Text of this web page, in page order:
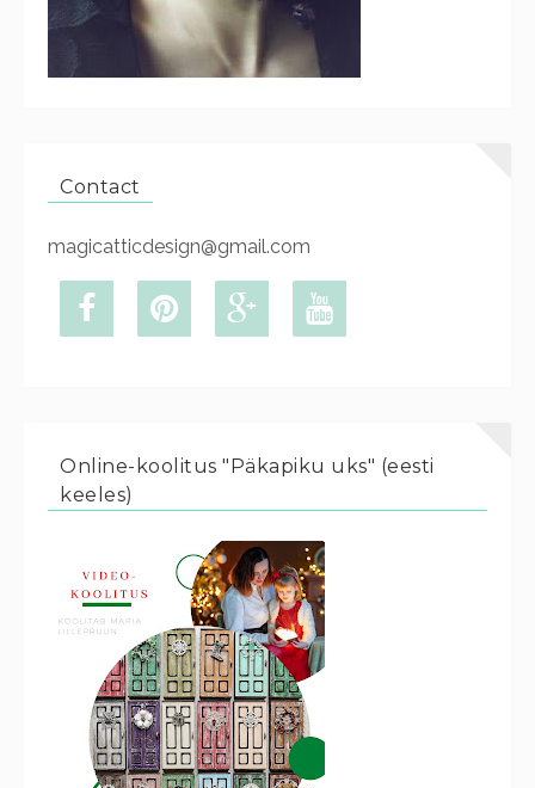
Contact
magicatticdesign@gmail.com
Online-koolitus "Päkapiku uks" (eesti
keeles)